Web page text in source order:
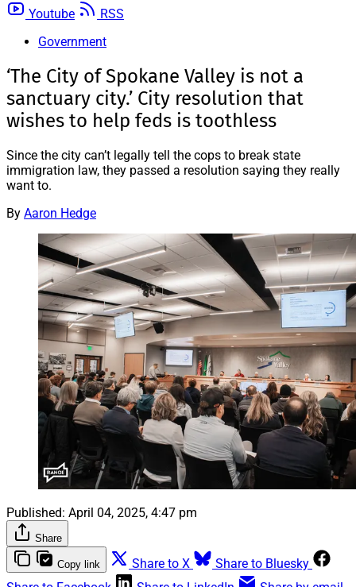
Youtube
RSS
Government
‘The City of Spokane Valley is not a
sanctuary city.’ City resolution that
wishes to help feds is toothless
Since the city can’t legally tell the cops to break state
immigration law, they passed a resolution saying they really
want to.
By Aaron Hedge
Published: April 04, 2025, 4:47 pm
Share
Copy link Share to X
Share to Bluesky